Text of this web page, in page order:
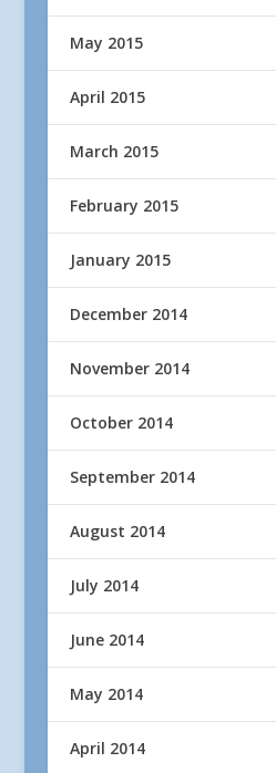
May 2015
April 2015
March 2015
February 2015
January 2015
December 2014
November 2014
October 2014
September 2014
August 2014
July 2014
June 2014
May 2014
April 2014